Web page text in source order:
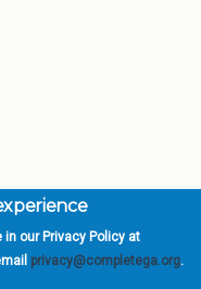
program of the
our Privacy Policy at
privacy@completega.org.